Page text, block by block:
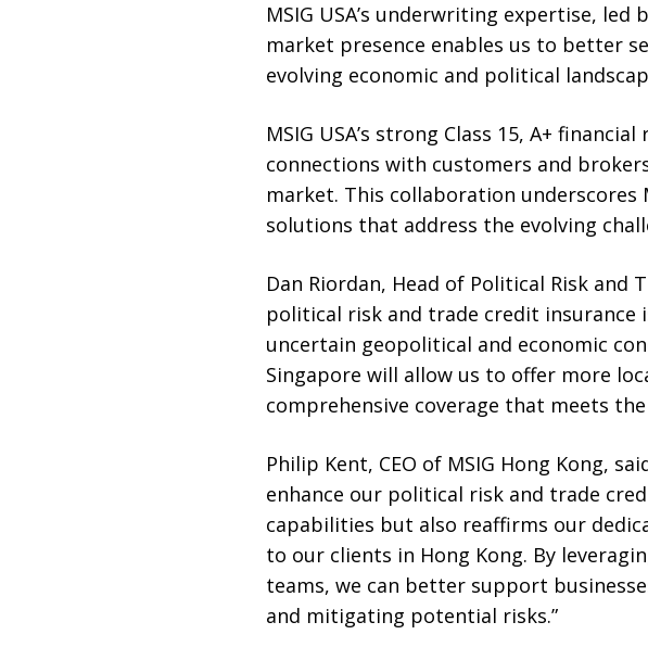
MSIG USA’s underwriting expertise,
market presence enables us to better
evolving economic and political
MSIG USA’s strong Class 15, A+
connections with customers and
market. This collaboration underscores
solutions that address the evolving
Dan Riordan, Head of Political Risk and
political risk and trade credit insurance
uncertain geopolitical and economic
Singapore will allow us to offer more
comprehensive coverage that meets
Philip Kent, CEO of MSIG Hong Kong,
enhance our political risk and trade
capabilities but also reaffirms our
to our clients in Hong Kong. By
teams, we can better support
and mitigating potential risks.”